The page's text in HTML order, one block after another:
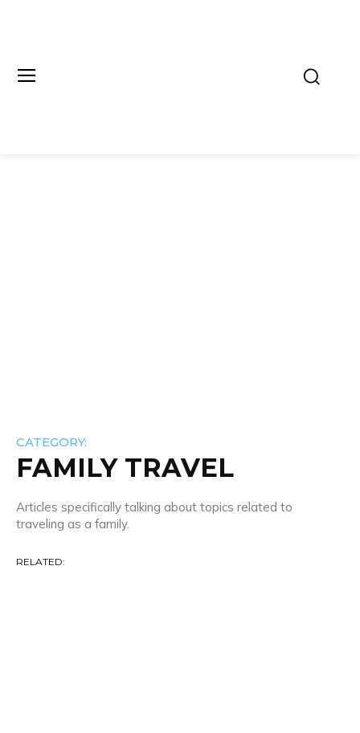
CATEGORY:
FAMILY TRAVEL
Articles specifically talking about topics related to
traveling as a family.
RELATED: